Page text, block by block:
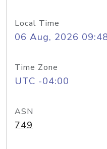
Local Time
06 Aug, 2026
Time Zone
UTC -04:00
ASN
749